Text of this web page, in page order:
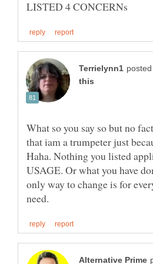
What so you say so but no
that iam a trumpeter just
Haha. Nothing you listed
USAGE. Or what you have
only way to change is for